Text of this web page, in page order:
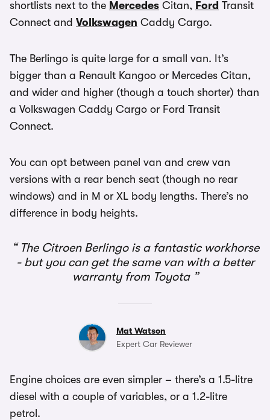
shortlists next to the Mercedes Citan, Ford Transit
Connect and Volkswagen Caddy Cargo.
The Berlingo is quite large for a small van. It’s
bigger than a Renault Kangoo or Mercedes Citan,
and wider and higher (though a touch shorter) than
a Volkswagen Caddy Cargo or Ford Transit
Connect.
You can opt between panel van and crew van
versions with a rear bench seat (though no rear
windows) and in M or XL body lengths. There’s no
difference in body heights.
The Citroen Berlingo is a fantastic workhorse
- but you can get the same van with a better
warranty from Toyota
Mat Watson
Expert Car Reviewer
Engine choices are even simpler – there’s a 1.5-litre
diesel with a couple of variables, or a 1.2-litre
petrol.